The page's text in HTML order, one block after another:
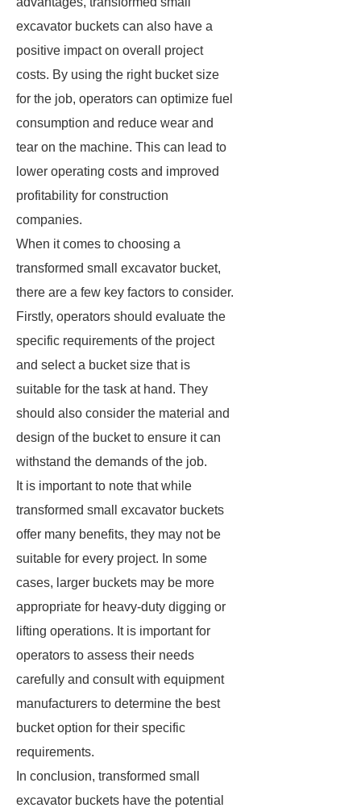
excavator buckets can also have a
positive impact on overall project
costs. By using the right bucket size
for the job, operators can optimize fuel
consumption and reduce wear and
tear on the machine. This can lead to
lower operating costs and improved
profitability for construction
companies.
When it comes to choosing a
transformed small excavator bucket,
there are a few key factors to consider.
Firstly, operators should evaluate the
specific requirements of the project
and select a bucket size that is
suitable for the task at hand. They
should also consider the material and
design of the bucket to ensure it can
withstand the demands of the job.
It is important to note that while
transformed small excavator buckets
offer many benefits, they may not be
suitable for every project. In some
cases, larger buckets may be more
appropriate for heavy-duty digging or
lifting operations. It is important for
operators to assess their needs
carefully and consult with equipment
manufacturers to determine the best
bucket option for their specific
requirements.
In conclusion, transformed small
excavator buckets have the potential